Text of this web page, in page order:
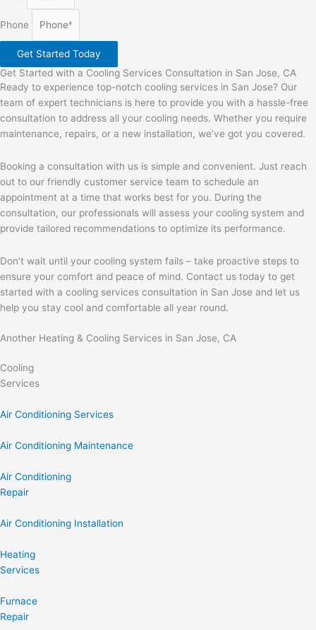
Phone
Get Started Today
Get Started with a Cooling Services Consultation in San Jose, CA
Ready to experience top-notch cooling services in San Jose? Our
team of expert technicians is here to provide you with a hassle-free
consultation to address all your cooling needs. Whether you require
maintenance, repairs, or a new installation, we’ve got you covered.
Booking a consultation with us is simple and convenient. Just reach
out to our friendly customer service team to schedule an
appointment at a time that works best for you. During the
consultation, our professionals will assess your cooling system and
provide tailored recommendations to optimize its performance.
Don’t wait until your cooling system fails – take proactive steps to
ensure your comfort and peace of mind. Contact us today to get
started with a cooling services consultation in San Jose and let us
help you stay cool and comfortable all year round.
Another Heating & Cooling Services in San Jose, CA
Cooling
Services
Air Conditioning Services
Air Conditioning Maintenance
Air Conditioning
Repair
Air Conditioning Installation
Heating
Services
Furnace
Repair